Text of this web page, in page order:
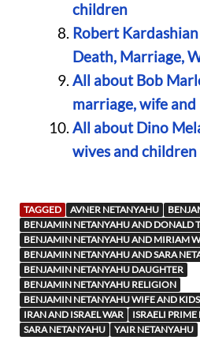
children
Robert
Death, Marriage,
All about Bob
marriage, wife
All about Dino
wives and children
TAGGED AVNER NETANYAHU
BENJAMIN NETANYAHU AND DONALD
BENJAMIN NETANYAHU AND MIRIAM
BENJAMIN NETANYAHU AND SARA
BENJAMIN NETANYAHU DAUGHTER
BENJAMIN NETANYAHU RELIGION
BENJAMIN NETANYAHU WIFE AND KIDS
IRAN AND ISRAEL WAR
ISRAELI
SARA NETANYAHU
YAIR NETANYAHU